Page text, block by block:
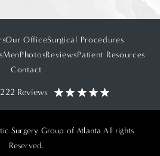
Our OfficeSurgical Procedures
MenPhotosReviewsPatient Resources
Contact
Reviews
Surgery Group of Atlanta All rights
Reserved.